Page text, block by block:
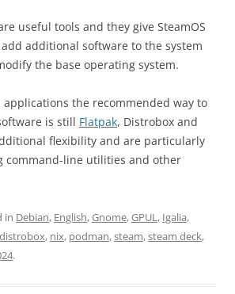
useful tools and they give SteamOS
additional software to the system
the base operating system.
the recommended way to
is still Flatpak, Distrobox and
flexibility and are particularly
command-line utilities and other
in Debian, English,Gnome,GPUL, Igalia,
distrobox, nix, podman,steam,steam deck,
.